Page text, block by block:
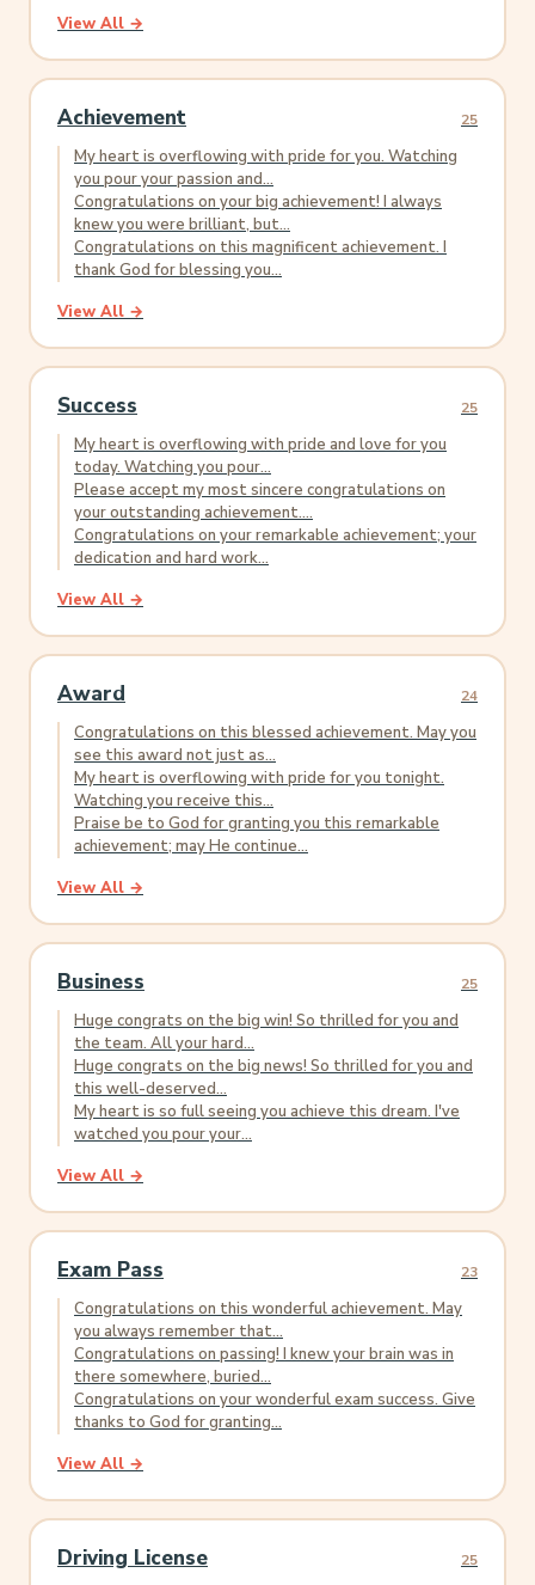
View All →
Achievement 25
My heart is overflowing with pride for you. Watching
you pour your passion and...
Congratulations on your big achievement! I always
knew you were brilliant, but...
Congratulations on this magnificent achievement. I
thank God for blessing you...
View All →
Success 25
My heart is overflowing with pride and love for you
today. Watching you pour...
Please accept my most sincere congratulations on
your outstanding achievement....
Congratulations on your remarkable achievement; your
dedication and hard work...
View All →
Award 24
Congratulations on this blessed achievement. May you
see this award not just as...
My heart is overflowing with pride for you tonight.
Watching you receive this...
Praise be to God for granting you this remarkable
achievement; may He continue...
View All →
Business 25
Huge congrats on the big win! So thrilled for you and
the team. All your hard...
Huge congrats on the big news! So thrilled for you and
this well-deserved...
My heart is so full seeing you achieve this dream. I've
watched you pour your...
View All →
Exam Pass 23
Congratulations on this wonderful achievement. May
you always remember that...
Congratulations on passing! I knew your brain was in
there somewhere, buried...
Congratulations on your wonderful exam success. Give
thanks to God for granting...
View All →
Driving License 25